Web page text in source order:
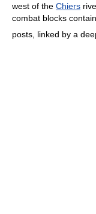
west of the Chiers
combat blocks
posts, linked by a